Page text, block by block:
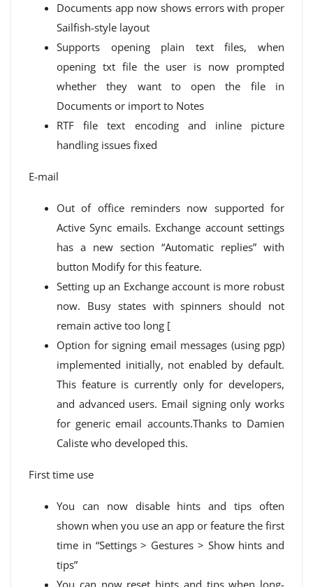
Documents app now shows errors with proper
Sailfish-style layout
Supports opening plain text files, when
opening txt file the user is now prompted
whether they want to open the file in
Documents or import to Notes
RTF file text encoding and inline picture
handling issues fixed
E-mail
Out of office reminders now supported for
Active Sync emails. Exchange account settings
has a new section “Automatic replies” with
button Modify for this feature.
Setting up an Exchange account is more robust
now. Busy states with spinners should not
remain active too long [
Option for signing email messages (using pgp)
implemented initially, not enabled by default.
This feature is currently only for developers,
and advanced users. Email signing only works
for generic email accounts.Thanks to Damien
Caliste who developed this.
First time use
You can now disable hints and tips often
shown when you use an app or feature the first
time in “Settings > Gestures > Show hints and
tips”
You can now reset hints and tips when long-